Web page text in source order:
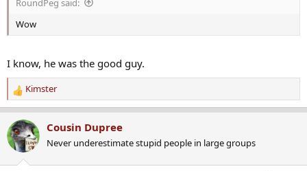
RoundPeg said:
Wow
I know, he was the good guy.
R
e
a
c
t
Kimster
Cousin Dupree
Never underestimate stupid people in large groups